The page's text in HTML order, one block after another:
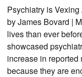
Psychiatry is
by James Bovard |
lives than ever
showcased
increase in
because they are